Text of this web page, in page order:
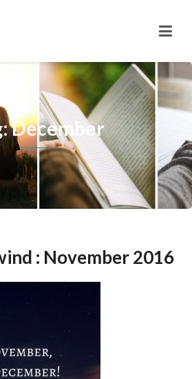
December
: November 2016